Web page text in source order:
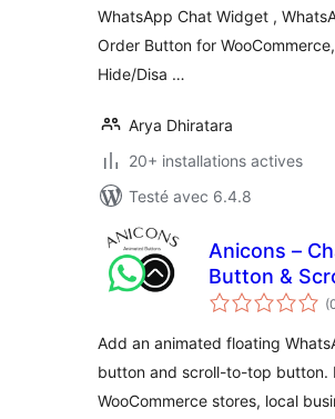
WhatsApp Chat Widget ,
Order Button for WooCommerce,
Hide/Disa …
Arya Dhiratara
20+ installations actives
Testé avec 6.4.8
Anicons –
Button &
Top
Add an animated floating
button and scroll-to-top button.
WooCommerce stores, local